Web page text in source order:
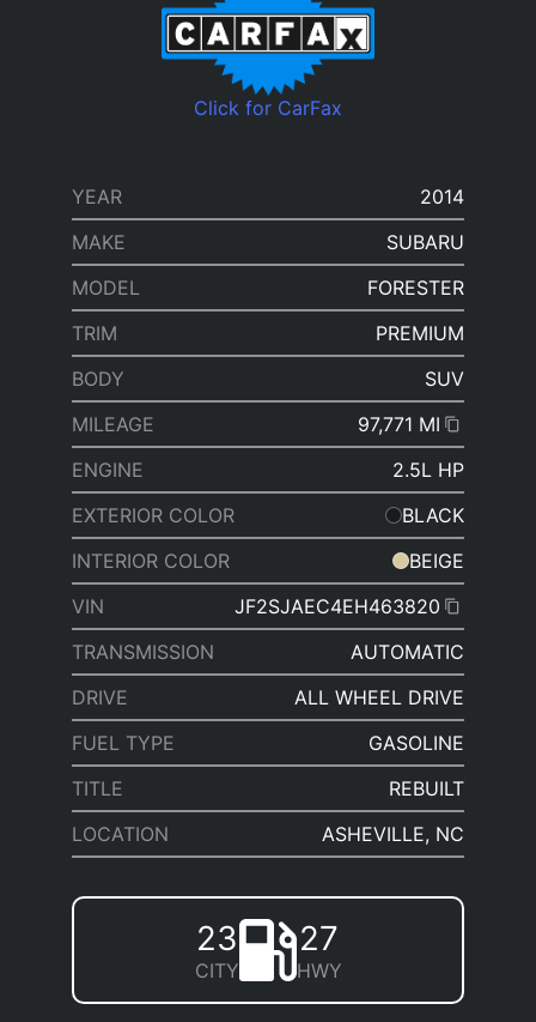
Click for CarFax
YEAR
2014
MAKE
SUBARU
MODEL
FORESTER
TRIM
PREMIUM
BODY
SUV
MILEAGE
97,771 MI
ENGINE
2.5L HP
EXTERIOR COLOR
BLACK
INTERIOR COLOR
BEIGE
VIN
JF2SJAEC4EH463820
TRANSMISSION
AUTOMATIC
DRIVE
ALL WHEEL DRIVE
FUEL TYPE
GASOLINE
TITLE
REBUILT
LOCATION
ASHEVILLE, NC
23
CITY
27
HWY